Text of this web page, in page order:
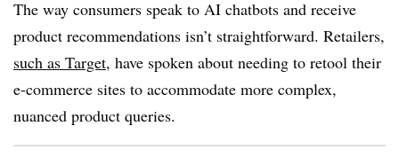
The way consumers speak to AI chatbots and receive
product recommendations isn’t straightforward. Retailers,
such as Target, have spoken about needing to retool their
e-commerce sites to accommodate more complex,
nuanced product queries.